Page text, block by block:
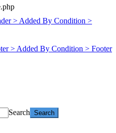
> Added By Condition >
> Added By Condition > Footer
Search